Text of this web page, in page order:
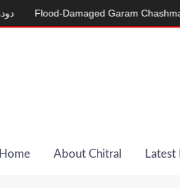
Home About Chitral Latest
Flood-Damaged Garam Chashma Road